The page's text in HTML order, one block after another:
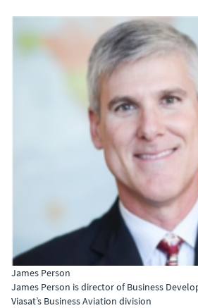
James Person
James Person is director of Business
Viasat’s Business Aviation division